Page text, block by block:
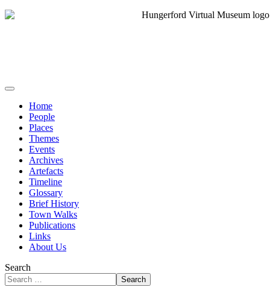
Home
People
Places
Themes
Events
Archives
Artefacts
Timeline
Glossary
Brief History
Town Walks
Publications
Links
About Us
Search
Search